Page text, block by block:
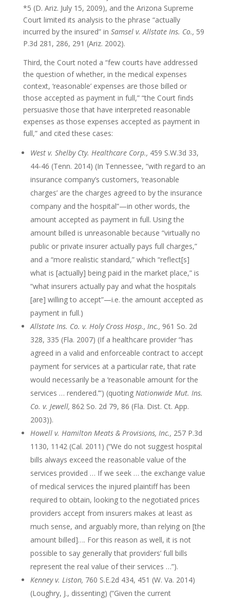
*5 (D. Ariz. July 15, 2009), and the Arizona Supreme
Court limited its analysis to the phrase “actually
incurred by the insured” in Samsel v. Allstate Ins. Co., 59
P.3d 281, 286, 291 (Ariz. 2002).
Third, the Court noted a “few courts have addressed
the question of whether, in the medical expenses
context, ‘reasonable’ expenses are those billed or
those accepted as payment in full,” “the Court finds
persuasive those that have interpreted reasonable
expenses as those expenses accepted as payment in
full,” and cited these cases:
West v. Shelby Cty. Healthcare Corp., 459 S.W.3d 33,
44-46 (Tenn. 2014) (In Tennessee, “with regard to an
insurance company’s customers, ‘reasonable
charges’ are the charges agreed to by the insurance
company and the hospital”—in other words, the
amount accepted as payment in full. Using the
amount billed is unreasonable because “virtually no
public or private insurer actually pays full charges,”
and a “more realistic standard,” which “reflect[s]
what is [actually] being paid in the market place,” is
“what insurers actually pay and what the hospitals
[are] willing to accept”—i.e. the amount accepted as
payment in full.)
Allstate Ins. Co. v. Holy Cross Hosp., Inc., 961 So. 2d
328, 335 (Fla. 2007) (If a healthcare provider “has
agreed in a valid and enforceable contract to accept
payment for services at a particular rate, that rate
would necessarily be a ‘reasonable amount for the
services … rendered.’”) (quoting Nationwide Mut. Ins.
Co. v. Jewell, 862 So. 2d 79, 86 (Fla. Dist. Ct. App.
2003)).
Howell v. Hamilton Meats & Provisions, Inc., 257 P.3d
1130, 1142 (Cal. 2011) (“We do not suggest hospital
bills always exceed the reasonable value of the
services provided … If we seek … the exchange value
of medical services the injured plaintiff has been
required to obtain, looking to the negotiated prices
providers accept from insurers makes at least as
much sense, and arguably more, than relying on [the
amount billed]…. For this reason as well, it is not
possible to say generally that providers’ full bills
represent the real value of their services …”).
Kenney v. Liston, 760 S.E.2d 434, 451 (W. Va. 2014)
(Loughry, J., dissenting) (“Given the current